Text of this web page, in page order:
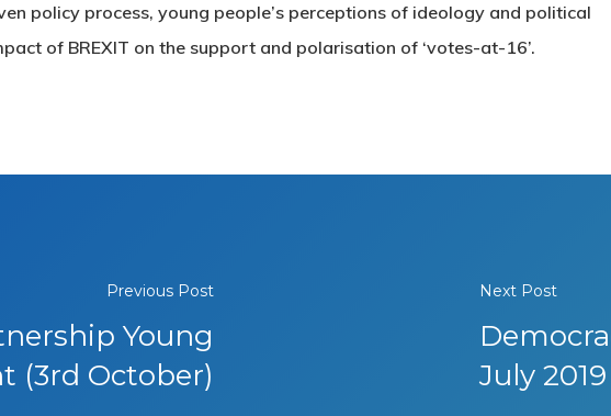
policy process, young people’s perceptions of ideology and political
of BREXIT on the support and polarisation of ‘votes-at-16’.
Previous Post
Young
(3rd October)
Next Post
July 2019